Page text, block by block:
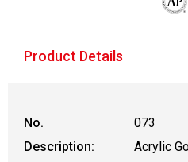
Product Details
No.
073
Description:
Acrylic